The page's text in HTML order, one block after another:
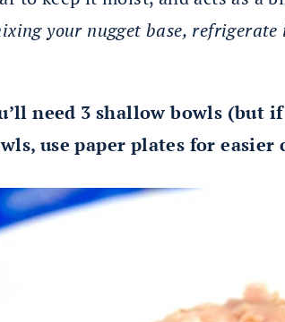
your nugget base,
need 3 shallow bowls (but
use paper plates for easier